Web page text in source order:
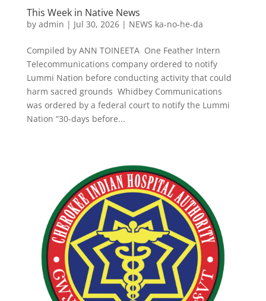
This Week in Native News
by admin | Jul 30, 2026| NEWS ka-no-he-da
Compiled by ANN TOINEETA One Feather Intern
Telecommunications company ordered to notify
Lummi Nation before conducting activity that could
harm sacred grounds Whidbey Communications
was ordered by a federal court to notify the Lummi
Nation “30-days before...